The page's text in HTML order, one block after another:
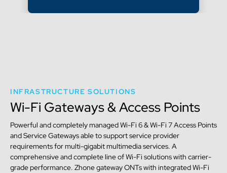
INFRASTRUCTURE SOLUTIONS
Wi-Fi Gateways & Access Points
Powerful and completely managed Wi-Fi 6 & Wi-Fi 7 Access Points
and Service Gateways able to support service provider
requirements for multi-gigabit multimedia services. A
comprehensive and complete line of Wi-Fi solutions with carrier-
grade performance. Zhone gateway ONTs with integrated Wi-Fi